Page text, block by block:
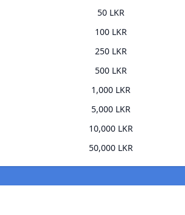
50 LKR
100 LKR
250 LKR
500 LKR
1,000 LKR
5,000 LKR
10,000 LKR
50,000 LKR